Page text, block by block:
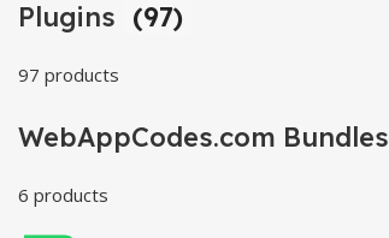
Plugins (97)
97 products
WebAppCodes.com Bundles
6 products